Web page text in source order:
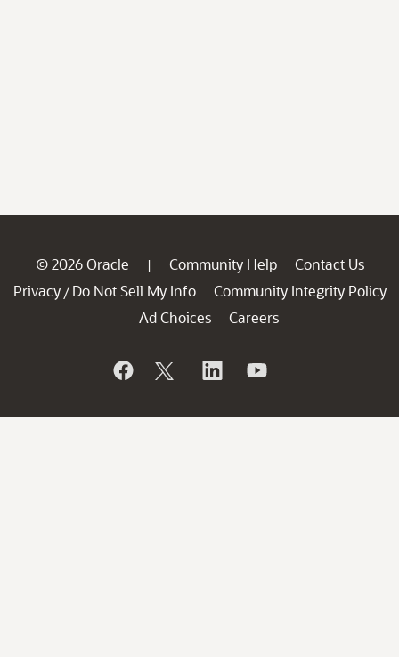
© 2026 Oracle | Community Help
Contact Us
Privacy / Do Not Sell My Info
Community Integrity Policy
Ad Choices
Careers